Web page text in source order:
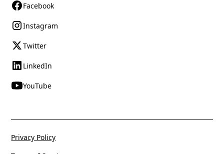
Facebook
Instagram
Twitter
LinkedIn
YouTube
Privacy Policy